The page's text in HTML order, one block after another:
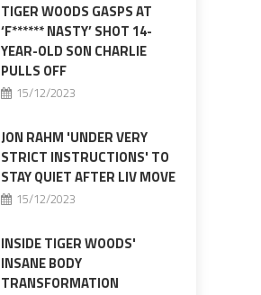
TIGER WOODS GASPS AT
‘F****** NASTY’ SHOT 14-
YEAR-OLD SON CHARLIE
PULLS OFF
15/12/2023
JON RAHM 'UNDER VERY
STRICT INSTRUCTIONS' TO
STAY QUIET AFTER LIV MOVE
15/12/2023
INSIDE TIGER WOODS'
INSANE BODY
TRANSFORMATION